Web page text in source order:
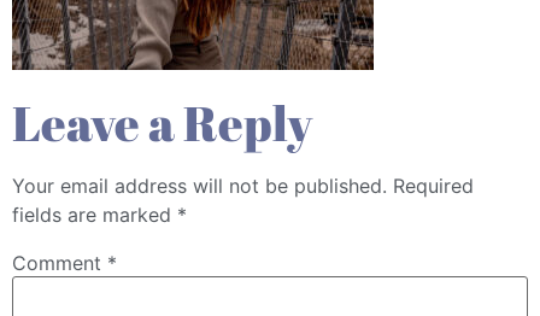
Leave a Reply
Your email address will not be published. Required
fields are marked *
Comment *